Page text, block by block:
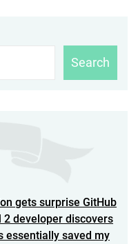
Search
gets surprise GitHub
developer discovers
essentially saved my